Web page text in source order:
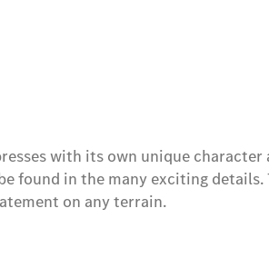
with its own unique
found in the many exciting
on any terrain.